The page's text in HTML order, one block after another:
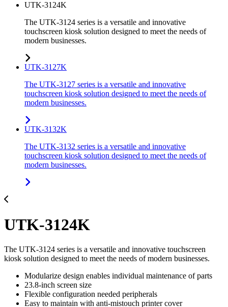
UTK-3124K
The UTK-3124 series is a versatile and innovative
touchscreen kiosk solution designed to meet the needs of
modern businesses.
UTK-3127K
The UTK-3127 series is a versatile and innovative
touchscreen kiosk solution designed to meet the needs of
modern businesses.
UTK-3132K
The UTK-3132 series is a versatile and innovative
touchscreen kiosk solution designed to meet the needs of
modern businesses.
UTK-3124K
The UTK-3124 series is a versatile and innovative touchscreen
kiosk solution designed to meet the needs of modern businesses.
Modularize design enables individual maintenance of parts
23.8-inch screen size
Flexible configuration needed peripherals
Easy to maintain with anti-mistouch printer cover